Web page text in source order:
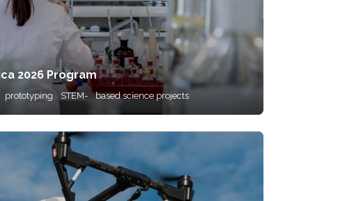
2026 Program
prototyping STEM- based science projects